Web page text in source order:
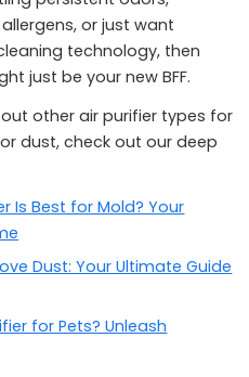
or just want
technology, then
just be your new BFF.
other air purifier types for
dust, check out our deep
Is Best for Mold? Your
Dust: Your Ultimate Guide
for Pets? Unleash